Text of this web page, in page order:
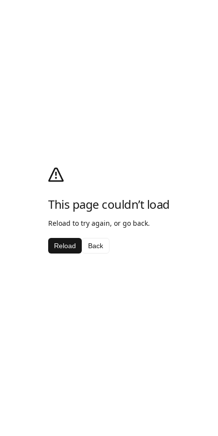
This page couldn’t load
Reload to try again, or go back.
Reload Back